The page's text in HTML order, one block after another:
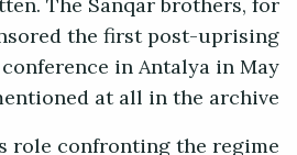
the first post-uprising
in Antalya in May
at all in the archive.
role confronting the regime